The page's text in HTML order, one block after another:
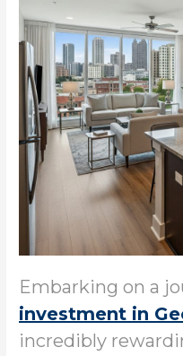
Embarking on a
investment in
incredibly